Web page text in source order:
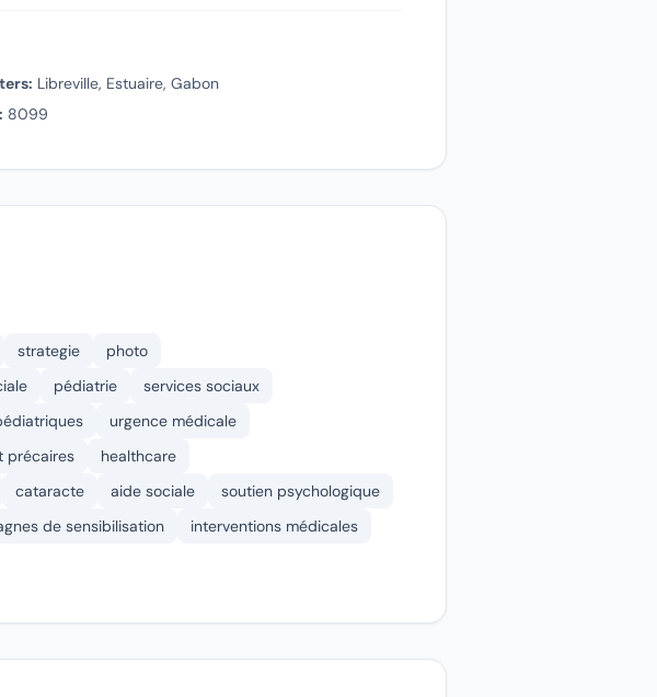
Libreville, Estuaire, Gabon
8099
strategie
photo
pédiatrie
services sociaux
urgence médicale
précaires
healthcare
cataracte aide sociale
soutien psychologique
de sensibilisation
interventions médicales